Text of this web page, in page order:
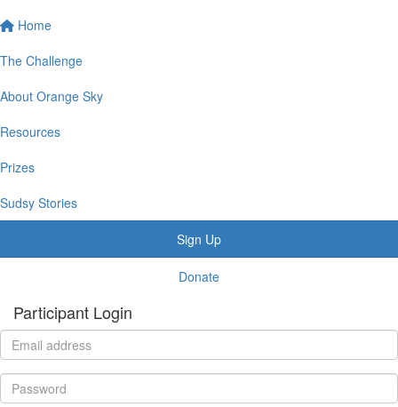
Home
The Challenge
About Orange Sky
Resources
Prizes
Sudsy Stories
Sign Up
Donate
Participant Login